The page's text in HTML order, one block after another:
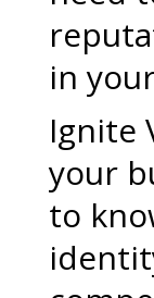
in
Ignite
your
to